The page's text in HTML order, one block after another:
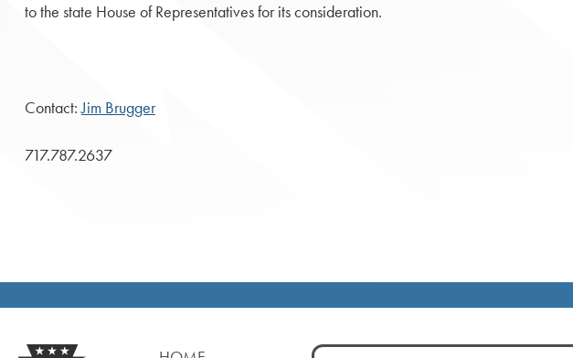
to the state House of Representatives for its consideration.
Contact:Jim Brugger
717.787.2637